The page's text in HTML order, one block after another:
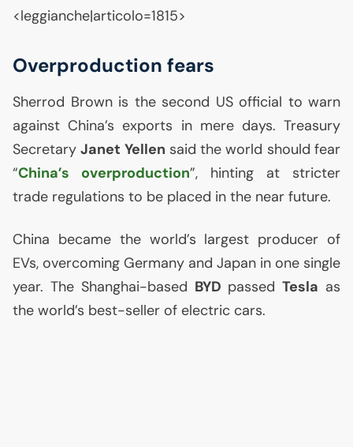
<leggianche|articolo=1815>
Overproduction fears
Sherrod Brown is the second USofficial to warn
against China’s exports in mere days. Treasury
SecretaryJanet Yellen said the world should fear
“China’s overproduction”, hinting at stricter
trade regulations to be placed in the near future.
China became the world’s largest producer of
EVs, overcoming Germany and Japan in one single
year. The Shanghai-based BYD passedTesla as
the world’s best-seller of electric cars.